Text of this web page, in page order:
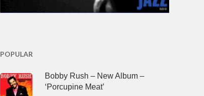
POPULAR
Bobby Rush – New Album –
‘Porcupine Meat’